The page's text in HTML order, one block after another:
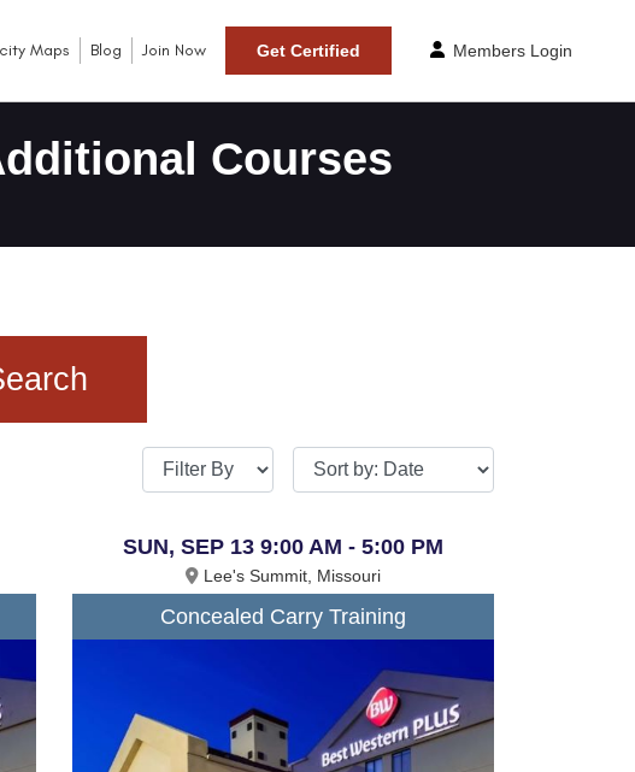
Maps Blog Join Now Get Certified Members Login
Courses
SUN, SEP 13 9:00 AM - 5:00 PM
Lee's Summit, Missouri
Concealed Carry Training